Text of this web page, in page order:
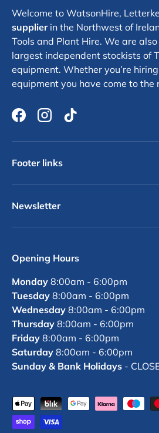
Welcome to WatsonHire,
supplierin the Northwest of
Tools and Plant Hire. We are also
largest independent stockists of
equipment. Whether you’re
equipment you have come to the
FacebookInstagram
TikTok
Footer links
Newsletter
Opening Hours
Monday 8:00am - 6:00pm
Tuesday 8:00am - 6:00pm
Wednesday 8:00am - 6:00pm
Thursday 8:00am - 6:00pm
Friday 8:00am - 6:00pm
Saturday 8:00am - 6:00pm
Sunday & Bank Holidays -
Payment methods accepted